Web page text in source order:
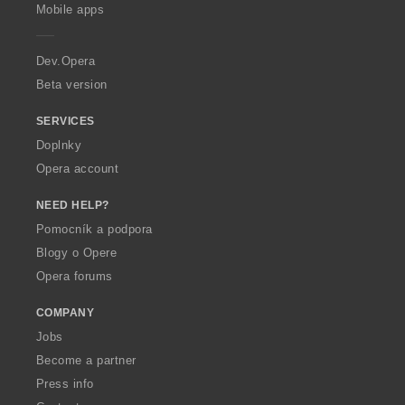
a
Mobile apps
Dev.Opera
Beta version
SERVICES
Doplnky
Opera account
NEED HELP?
Pomocník a podpora
Blogy o Opere
Opera forums
COMPANY
Jobs
Become a partner
Press info